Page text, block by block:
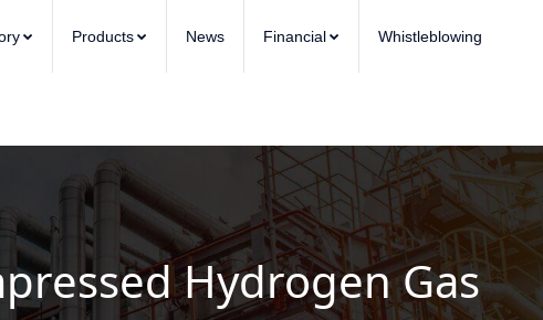
Products News Financial Whistleblowing
Hydrogen Gas